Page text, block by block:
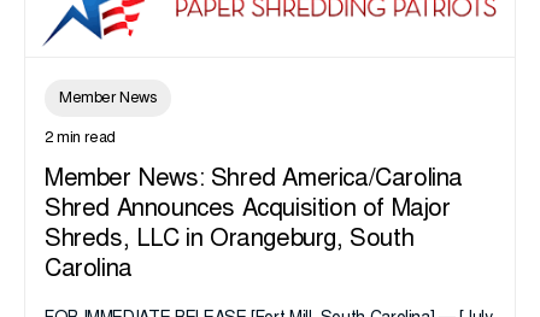
Member News
2 min read
Member News: Shred America/Carolina
Shred Announces Acquisition of Major
Shreds, LLC in Orangeburg, South
Carolina